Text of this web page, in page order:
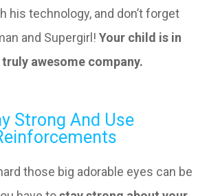
his technology, and don’t forget
and Supergirl! Your child is in
awesome company.
Strong And Use
those big adorable eyes can be